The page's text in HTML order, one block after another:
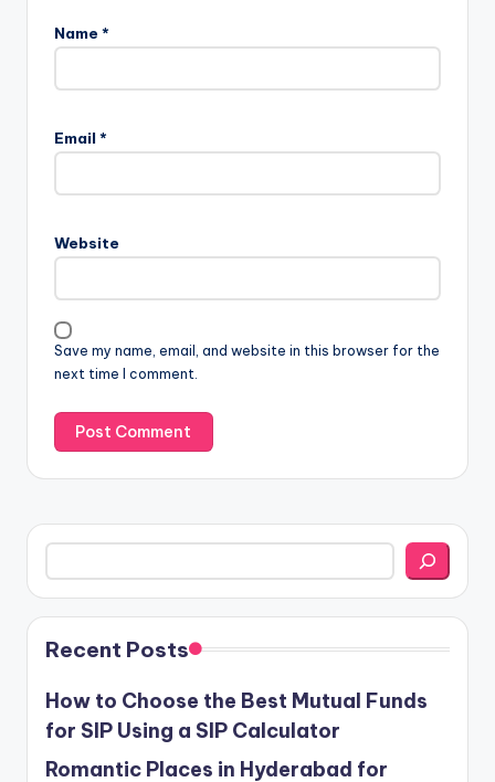
Name *
Email *
Website
Save my name, email, and website in this browser for the
next time I comment.
Search
Recent Posts
How to Choose the Best Mutual Funds
for SIP Using a SIP Calculator
Romantic Places in Hyderabad for